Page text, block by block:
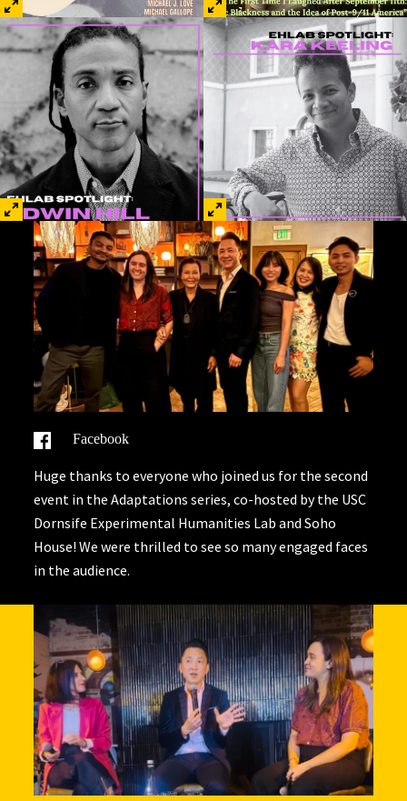
Facebook
Huge thanks to everyone who joined us for the second
event in the Adaptations series, co-hosted by the USC
Dornsife Experimental Humanities Lab and Soho
House! We were thrilled to see so many engaged faces
in the audience.